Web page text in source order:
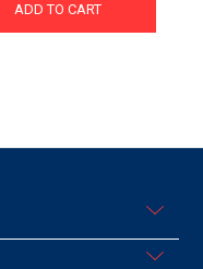
ADD TO CART